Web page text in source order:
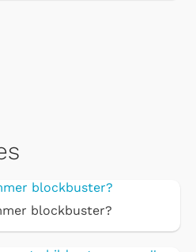
blockbuster?